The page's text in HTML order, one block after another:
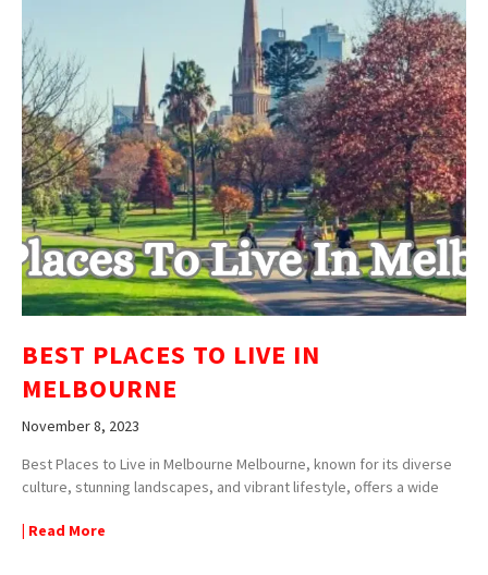
BEST PLACES TO LIVE IN
MELBOURNE
November 8, 2023
Best Places to Live in Melbourne Melbourne, known for its diverse
culture, stunning landscapes, and vibrant lifestyle, offers a wide
| Read More